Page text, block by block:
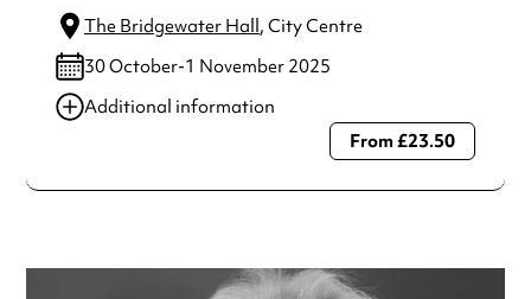
The Bridgewater Hall, City Centre
30 October-1 November 2025
Additional information
Always double check opening hours with the venue before
From £23.50